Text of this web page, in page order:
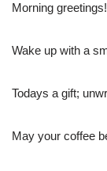
Morning
Wake up with a
Todays a gift;
May your coffee